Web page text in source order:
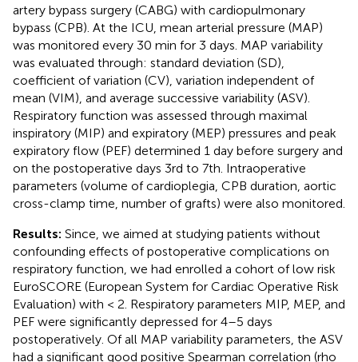
artery bypass surgery (CABG) with cardiopulmonary
bypass (CPB). At the ICU, mean arterial pressure (MAP)
was monitored every 30 min for 3 days. MAP variability
was evaluated through: standard deviation (SD),
coefficient of variation (CV), variation independent of
mean (VIM), and average successive variability (ASV).
Respiratory function was assessed through maximal
inspiratory (MIP) and expiratory (MEP) pressures and peak
expiratory flow (PEF) determined 1 day before surgery and
on the postoperative days 3rd to 7th. Intraoperative
parameters (volume of cardioplegia, CPB duration, aortic
cross-clamp time, number of grafts) were also monitored.
Results: Since, we aimed at studying patients without
confounding effects of postoperative complications on
respiratory function, we had enrolled a cohort of low risk
EuroSCORE (European System for Cardiac Operative Risk
Evaluation) with < 2. Respiratory parameters MIP, MEP, and
PEF were significantly depressed for 4–5 days
postoperatively. Of all MAP variability parameters, the ASV
had a significant good positive Spearman correlation (rho